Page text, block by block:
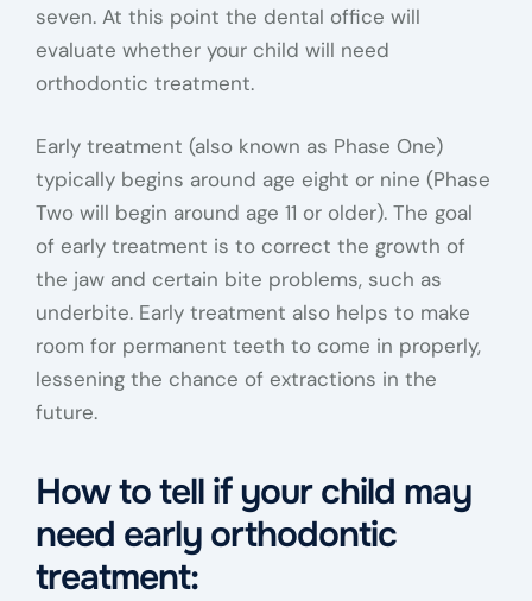
seven. At this point the dental office will
evaluate whether your child will need
orthodontic treatment.
Early treatment (also known as Phase One)
typically begins around age eight or nine (Phase
Two will begin around age 11 or older). The goal
of early treatment is to correct the growth of
the jaw and certain bite problems, such as
underbite. Early treatment also helps to make
room for permanent teeth to come in properly,
lessening the chance of extractions in the
future.
How to tell if your child may
need early orthodontic
treatment: